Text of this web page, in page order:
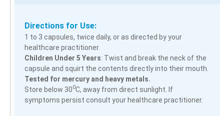
Directions for Use:
1 to 3 capsules, twice daily, or as directed by your
healthcare practitioner.
Children Under 5 Years: Twist and break the neck of the
capsule and squirt the contents directly into their mouth.
Tested for mercury and heavy metals.
Store below 300C, away from direct sunlight. If
symptoms persist consult your healthcare practitioner.